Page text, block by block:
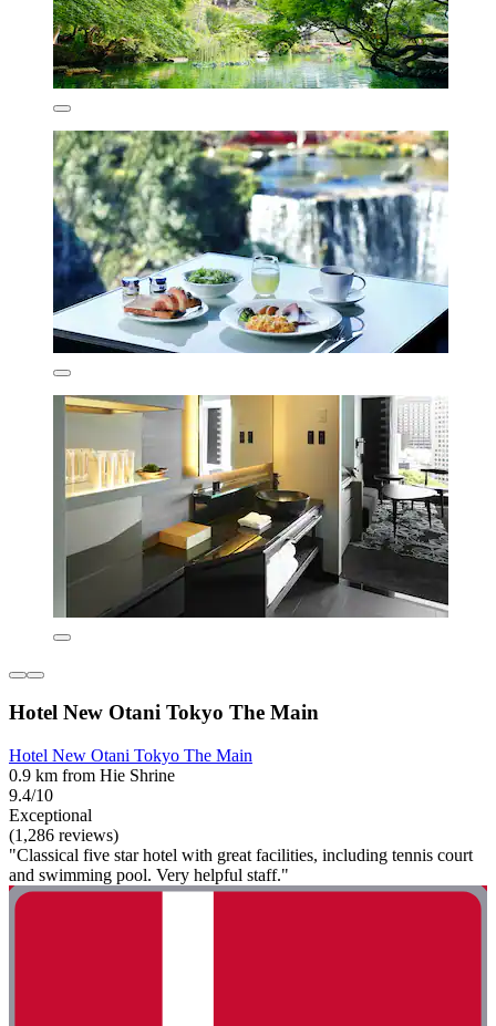
Hotel New Otani Tokyo The Main
Hotel New Otani Tokyo The Main
0.9 km from Hie Shrine
9.4/10
Exceptional
(1,286 reviews)
"Classical five star hotel with great facilities, including tennis court
and swimming pool. Very helpful staff."